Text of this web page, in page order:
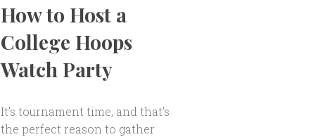
How to Host a
College Hoops
Watch Party
It’s tournament time, and that’s
the perfect reason to gather